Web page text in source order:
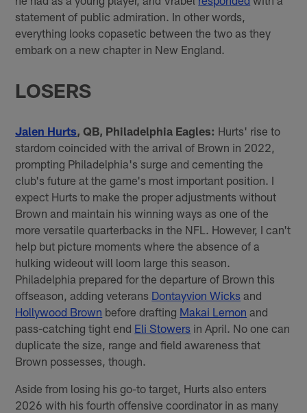
statement of public admiration. In other words,
everything looks copasetic between the two as they
embark on a new chapter in New England.
LOSERS
Jalen Hurts, QB, Philadelphia Eagles: Hurts' rise to
stardom coincided with the arrival of Brown in 2022,
prompting Philadelphia's surge and cementing the
club's future at the game's most important position. I
expect Hurts to make the proper adjustments without
Brown and maintain his winning ways as one of the
more versatile quarterbacks in the NFL. However, I can't
help but picture moments where the absence of a
hulking wideout will loom large this season.
Philadelphia prepared for the departure of Brown this
offseason, adding veterans Dontayvion Wicks and
Hollywood Brown before drafting Makai Lemon and
pass-catching tight end Eli Stowers in April. No one can
duplicate the size, range and field awareness that
Brown possesses, though.
Aside from losing his go-to target, Hurts also enters
2026 with his fourth offensive coordinator in as many